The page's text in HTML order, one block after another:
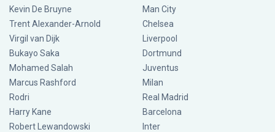
Kevin De Bruyne
Trent Alexander-Arnold
Virgil van Dijk
Bukayo Saka
Mohamed Salah
Marcus Rashford
Rodri
Harry Kane
Robert Lewandowski
Man City
Chelsea
Liverpool
Dortmund
Juventus
Milan
Real Madrid
Barcelona
Inter